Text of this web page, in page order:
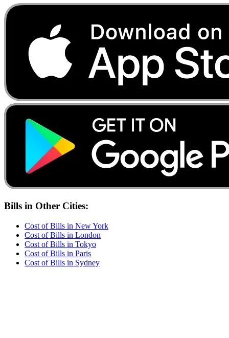
Bills in Other Cities:
Cost ofBills in New York
Cost ofBills in London
Cost ofBills in Tokyo
Cost ofBills in Paris
Cost ofBills in Sydney